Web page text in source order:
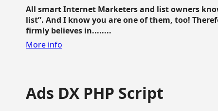
All smart Internet Marketers and list owners
list”. And I know you are one of them, too!
firmly believes in........
More info
Ads DX PHP Script